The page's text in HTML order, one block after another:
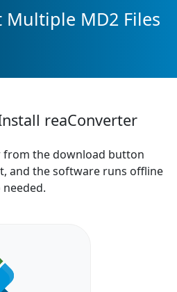
Multiple MD2 Files
reaConverter
from the download button
and the software runs offline